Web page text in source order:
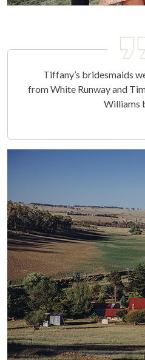
Tiffany’s bridesmaids
from White Runway and
Williams